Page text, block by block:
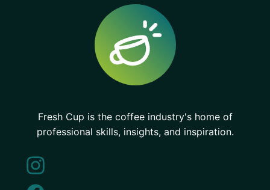
Fresh Cup is the coffee industry's home of
professional skills, insights, and inspiration.